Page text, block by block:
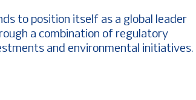
to position itself as a global leader
a combination of regulatory
and environmental initiatives.